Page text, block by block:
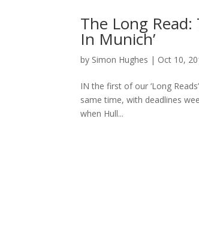
The Long Read:
In Munich’
by Simon Hughes | Oct 10,
IN the first of our ‘Long
same time, with deadlines
when Hull...